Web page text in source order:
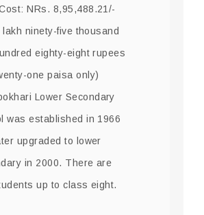
NRs. 8,95,488.21/-
lakh ninety-five thousand
eighty-eight rupees
one paisa only)
Lower Secondary
was established in 1966
upgraded to lower
in 2000. There are
up to class eight.